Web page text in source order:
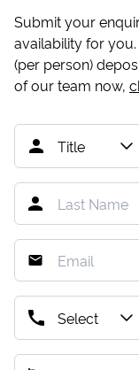
Submit your
availability for
(per person)
of our team now,